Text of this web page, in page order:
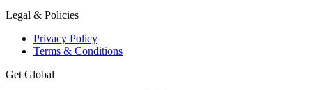
Legal & Policies
Privacy Policy
Terms & Conditions
Get Global